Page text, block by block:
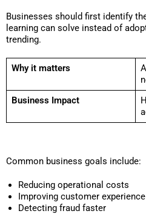
Businesses should first identify
learning can solve instead of
trending.
Why it matters
Business Impact
Common business goals include:
Reducing operational costs
Improving customer experience
Detecting fraud faster